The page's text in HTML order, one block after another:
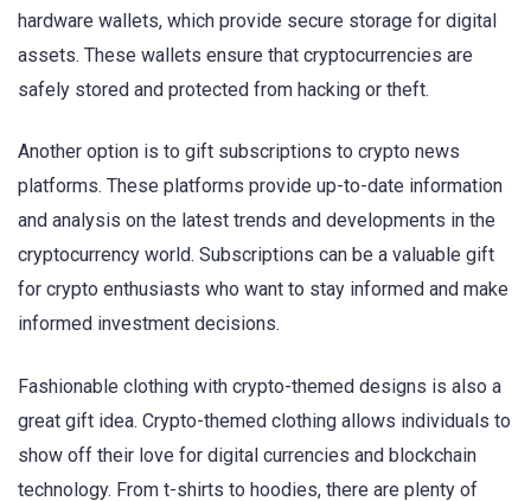
hardware wallets, which provide secure storage for digital
assets. These wallets ensure that cryptocurrencies are
safely stored and protected from hacking or theft.
Another option is to gift subscriptions to crypto news
platforms. These platforms provide up-to-date information
and analysis on the latest trends and developments in the
cryptocurrency world. Subscriptions can be a valuable gift
for crypto enthusiasts who want to stay informed and make
informed investment decisions.
Fashionable clothing with crypto-themed designs is also a
great gift idea. Crypto-themed clothing allows individuals to
show off their love for digital currencies and blockchain
technology. From t-shirts to hoodies, there are plenty of